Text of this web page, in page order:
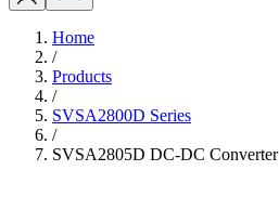
Home
/
Products
/
SVSA2800D Series
/
SVSA2805D DC-DC Converter